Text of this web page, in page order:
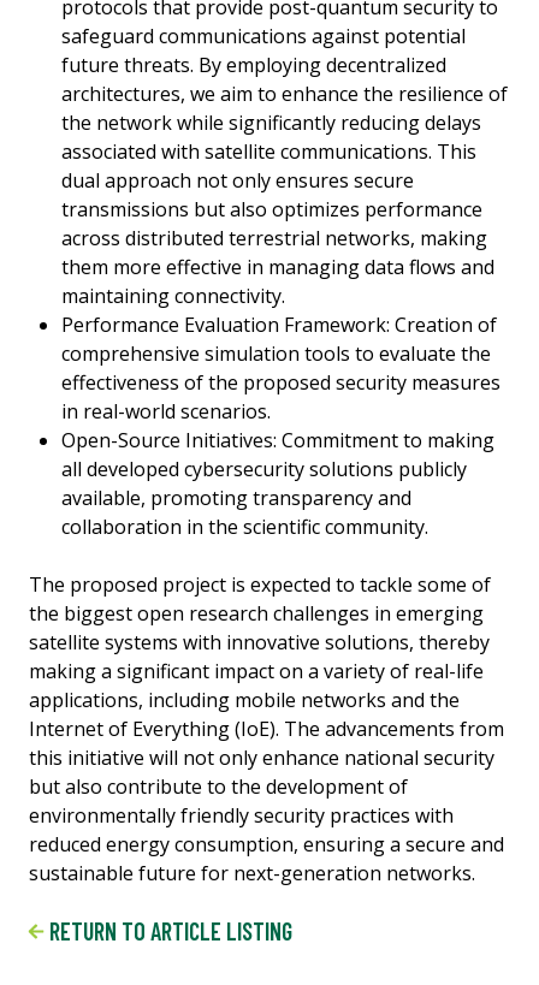
protocols that provide post-quantum security to
safeguard communications against potential
future threats. By employing decentralized
architectures, we aim to enhance the resilience of
the network while significantly reducing delays
associated with satellite communications. This
dual approach not only ensures secure
transmissions but also optimizes performance
across distributed terrestrial networks, making
them more effective in managing data flows and
maintaining connectivity.
Performance Evaluation Framework: Creation of
comprehensive simulation tools to evaluate the
effectiveness of the proposed security measures
in real-world scenarios.
Open-Source Initiatives: Commitment to making
all developed cybersecurity solutions publicly
available, promoting transparency and
collaboration in the scientific community.
The proposed project is expected to tackle some of
the biggest open research challenges in emerging
satellite systems with innovative solutions, thereby
making a significant impact on a variety of real-life
applications, including mobile networks and the
Internet of Everything (IoE). The advancements from
this initiative will not only enhance national security
but also contribute to the development of
environmentally friendly security practices with
reduced energy consumption, ensuring a secure and
sustainable future for next-generation networks.
RETURN TO ARTICLE LISTING